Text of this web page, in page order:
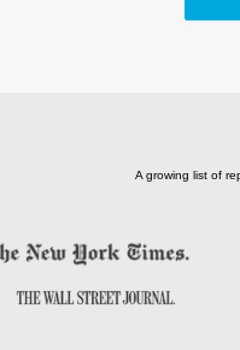
A growing list of